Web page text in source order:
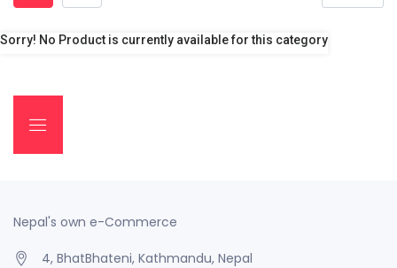
Sorry! No Product is currently available for this category
Nepal's own e-Commerce
4, BhatBhateni, Kathmandu, Nepal